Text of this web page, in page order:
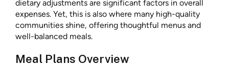
dietary adjustments are significant factors in overall
expenses. Yet, this is also where many high-quality
communities shine, offering thoughtful menus and
well-balanced meals.
Meal Plans Overview